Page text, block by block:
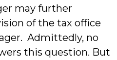
may further
of the tax office
Admittedly, no
this question. But